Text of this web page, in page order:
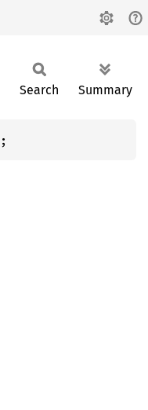
Search Summary
;